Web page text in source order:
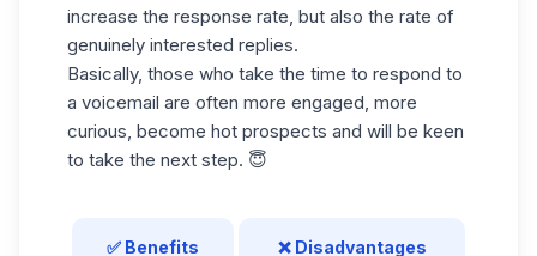
increase the response rate, but also the rate of
genuinely interested replies.
Basically, those who take the time to respond to
a voicemail are often more engaged, more
curious, become hot prospects and will be keen
to take the next step. 😇
✅ Benefits ❌ Disadvantages